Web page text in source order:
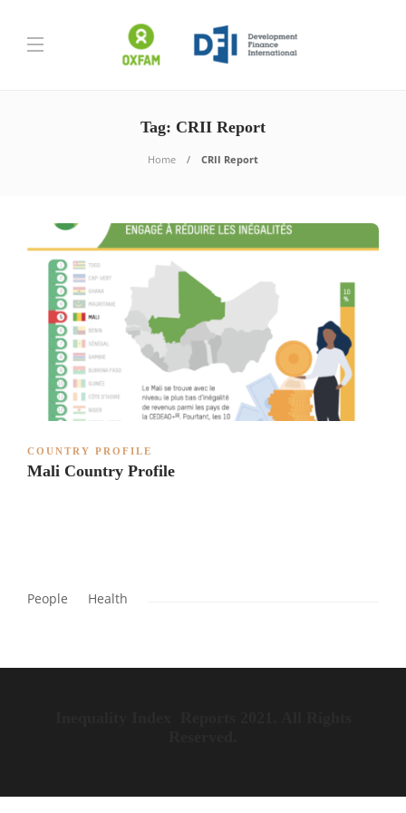
Tag: CRII Report
Home CRII Report
COUNTRY PROFILE
Mali Country Profile
People Health